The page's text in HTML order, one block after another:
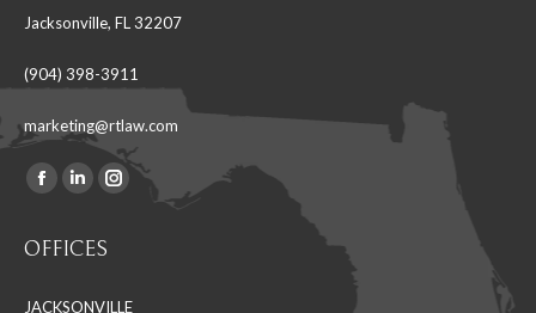
Jacksonville, FL 32207
(904) 398-3911
marketing@rtlaw.com
Find us on:
Facebook
opens
Linkedin
opens
Instagram
OFFICES
JACKSONVILLE